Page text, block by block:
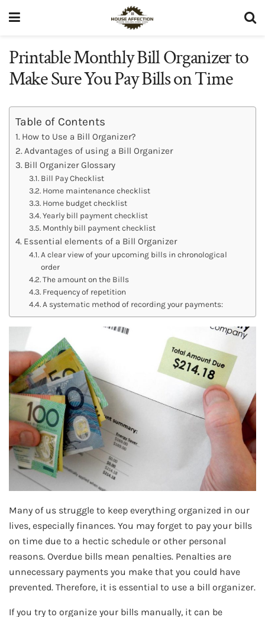
Printable Monthly Bill Organizer to
Make Sure You Pay Bills on Time
Table of Contents
How to Use a Bill Organizer?
Advantages of using a Bill Organizer
Bill Organizer Glossary
Bill Pay Checklist
Home maintenance checklist
Home budget checklist
Yearly bill payment checklist
Monthly bill payment checklist
Essential elements of a Bill Organizer
A clear view of your upcoming bills in chronological
order
The amount on the Bills
Frequency of repetition
A systematic method of recording your payments:
Many of us struggle to keep everything organized in our
lives, especially finances. You may forget to pay your bills
on time due to a hectic schedule or other personal
reasons. Overdue bills mean penalties. Penalties are
unnecessary payments you make that you could have
prevented. Therefore, it is essential to use a bill organizer.
If you try to organize your bills manually, it can be